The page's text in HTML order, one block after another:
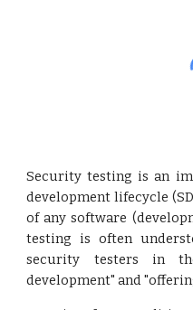
Security testing is an
development lifecycle
of any software
testing is often
security testers in
development" and